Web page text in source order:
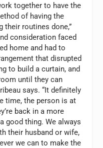
together to have the
of having the
their routines done,”
consideration faced
home and had to
that disrupted
to build a curtain, and
until they can
says. “It definitely
time, the person is at
back in a more
good thing. We always
their husband or wife,
we can to make the